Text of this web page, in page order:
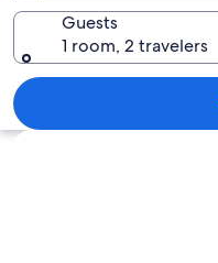
Guests
1 room, 2 travelers
Explore map